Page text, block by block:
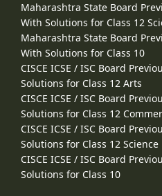
Maharashtra State Board
With Solutions for Class 12
Maharashtra State Board
With Solutions for Class 10
CISCE ICSE / ISC Board
Solutions for Class 12 Arts
CISCE ICSE / ISC Board
Solutions for Class 12
CISCE ICSE / ISC Board
Solutions for Class 12 Science
CISCE ICSE / ISC Board
Solutions for Class 10